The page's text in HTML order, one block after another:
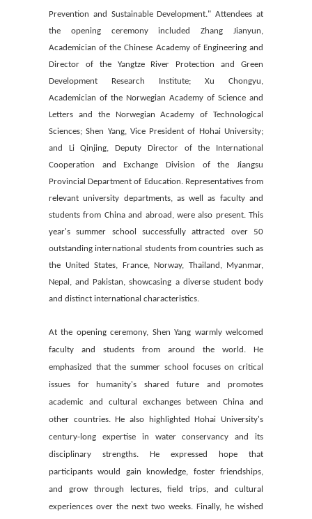
Prevention and Sustainable Development." Attendees at
the opening ceremony included Zhang Jianyun,
Academician of the Chinese Academy of Engineering and
Director of the Yangtze River Protection and Green
Development Research Institute; Xu Chongyu,
Academician of the Norwegian Academy of Science and
Letters and the Norwegian Academy of Technological
Sciences; Shen Yang, Vice President of Hohai University;
and Li Qinjing, Deputy Director of the International
Cooperation and Exchange Division of the Jiangsu
Provincial Department of Education. Representatives from
relevant university departments, as well as faculty and
students from China and abroad, were also present. This
year's summer school successfully attracted over 50
outstanding international students from countries such as
the United States, France, Norway, Thailand, Myanmar,
Nepal, and Pakistan, showcasing a diverse student body
and distinct international characteristics.
At the opening ceremony, Shen Yang warmly welcomed
faculty and students from around the world. He
emphasized that the summer school focuses on critical
issues for humanity's shared future and promotes
academic and cultural exchanges between China and
other countries. He also highlighted Hohai University's
century-long expertise in water conservancy and its
disciplinary strengths. He expressed hope that
participants would gain knowledge, foster friendships,
and grow through lectures, field trips, and cultural
experiences over the next two weeks. Finally, he wished